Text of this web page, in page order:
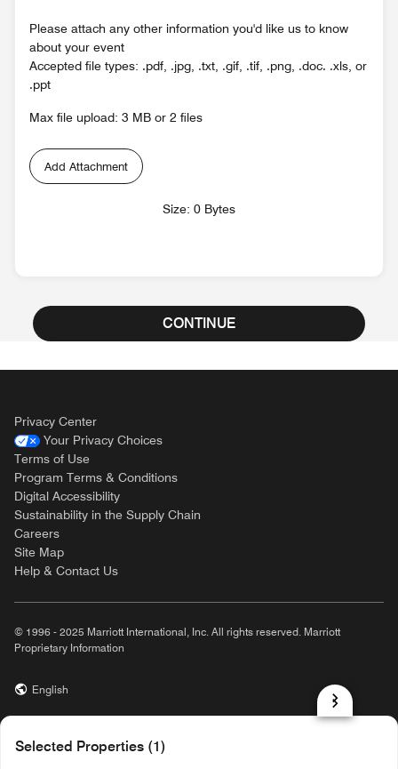
Please attach any other information you'd like us to know
about your event
Accepted file types: .pdf, .jpg, .txt, .gif, .tif, .png, .doc. .xls, or
.ppt
Max file upload: 3 MB or 2 files
Add Attachment
Size: 0 Bytes
CONTINUE
Selected Properties (1)
Privacy Center
Your Privacy Choices
Terms of Use
Program Terms & Conditions
Digital Accessibility
Sustainability in the Supply Chain
Careers
Site Map
Help & Contact Us
© 1996 - 2025 Marriott International, Inc. All rights reserved. Marriott
Proprietary Information
English